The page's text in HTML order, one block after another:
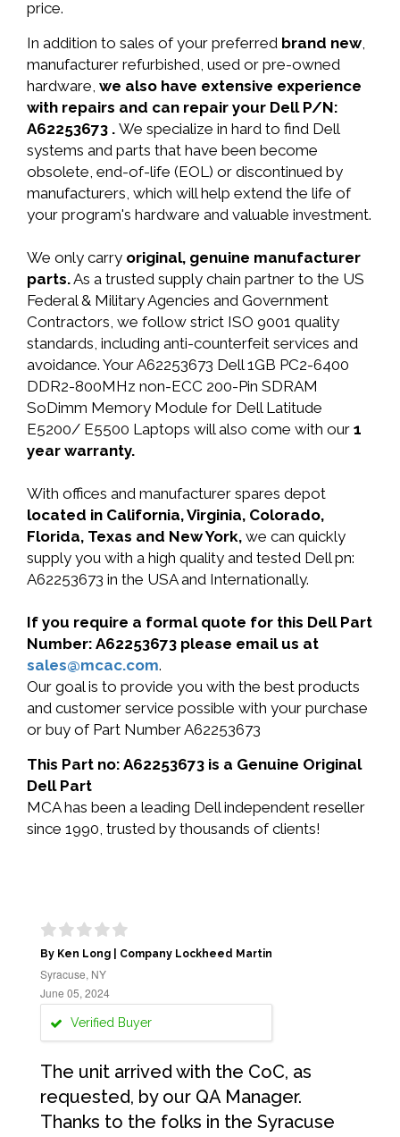
price.
In addition to sales of your preferred brand new,
manufacturer refurbished, used or pre-owned
hardware, we also have extensive experience
with repairs and can repair your Dell P/N:
A62253673 . We specialize in hard to find Dell
systems and parts that have been become
obsolete, end-of-life (EOL) or discontinued by
manufacturers, which will help extend the life of
your program's hardware and valuable investment.
We only carry original, genuine manufacturer
parts.As a trusted supply chain partner to the US
Federal & Military Agencies and Government
Contractors, we follow strict ISO 9001 quality
standards, including anti-counterfeit services and
avoidance. Your A62253673 Dell 1GB PC2-6400
DDR2-800MHz non-ECC 200-Pin SDRAM
SoDimm Memory Module for Dell Latitude
E5200/ E5500 Laptops will also come with our 1
year warranty.
With offices and manufacturer spares depot
located in California, Virginia, Colorado,
Florida, Texas and New York, we can quickly
supply you with a high quality and tested Dell pn:
A62253673 in the USA and Internationally.
If you require a formal quote for this Dell Part
Number: A62253673 please email us at
sales@mcac.com.
Our goal is to provide you with the best products
and customer service possible with your purchase
or buy of Part Number A62253673
This Part no: A62253673 is a Genuine Original
Dell Part
MCA has been a leading Dell independent reseller
since 1990, trusted by thousands of clients!
By Ken Long | Company Lockheed Martin
Syracuse, NY
June 05, 2024
Verified Buyer
The unit arrived with the CoC, as
requested, by our QA Manager.
Thanks to the folks in the Syracuse